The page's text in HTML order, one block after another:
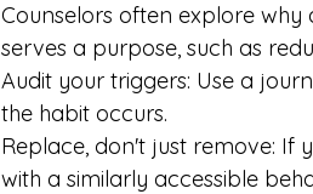
Counselors often explore why
serves a purpose, such as
Audit your triggers: Use a
the habit occurs.
Replace, don't just remove: If
with a similarly accessible